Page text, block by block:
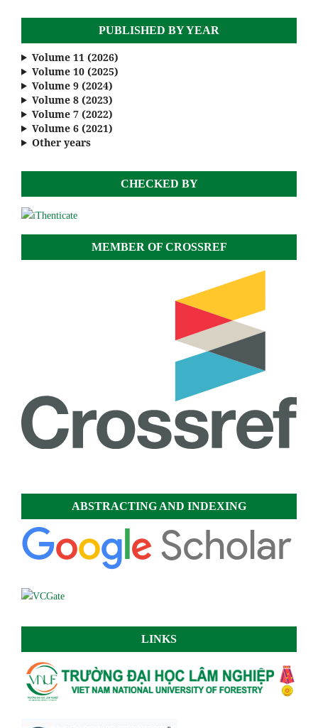
PUBLISHED BY YEAR
Volume 11 (2026)
Volume 10 (2025)
Volume 9 (2024)
Volume 8 (2023)
Volume 7 (2022)
Volume 6 (2021)
Other years
CHECKED BY
MEMBER OF CROSSREF
ABSTRACTING AND INDEXING
LINKS